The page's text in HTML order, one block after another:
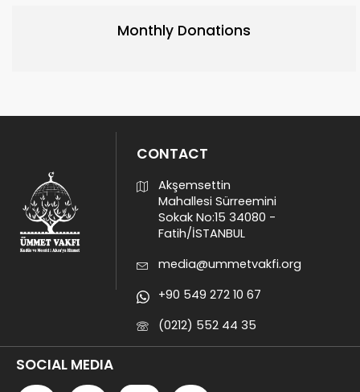
Monthly Donations
CONTACT
Akşemsettin
Mahallesi Sürreemini
Sokak No:15 34080 -
Fatih/İSTANBUL
media@ummetvakfi.org
+90 549 272 10 67
(0212) 552 44 35
SOCIAL MEDIA